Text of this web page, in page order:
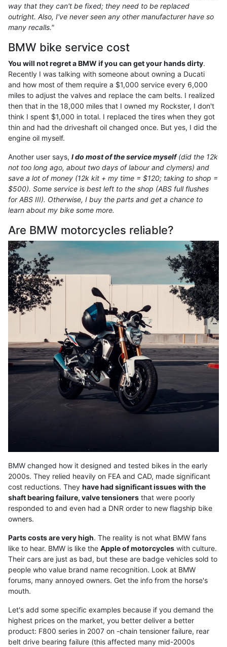
way that they can't be fixed; they need to be replaced
outright. Also, I've never seen any other manufacturer have so
many recalls."
BMW bike service cost
You will not regret a BMW if you can get your hands dirty.
Recently I was talking with someone about owning a Ducati
and how most of them require a $1,000 service every 6,000
miles to adjust the valves and replace the cam belts. I realized
then that in the 18,000 miles that I owned my Rockster, I don't
think I spent $1,000 in total. I replaced the tires when they got
thin and had the driveshaft oil changed once. But yes, I did the
engine oil myself.
Another user says, I do most of the service myself(did the 12k
not too long ago, about two days of labour and clymers) and
save a lot of money (12k kit + my time = $120; taking to shop =
$500). Some service is best left to the shop (ABS full flushes
for ABS III). Otherwise, I buy the parts and get a chance to
learn about my bike some more.
Are BMW motorcycles reliable?
BMW changed how it designed and tested bikes in the early
2000s. They relied heavily on FEA and CAD, made significant
cost reductions. They have had significant issues with the
shaft bearing failure, valve tensioners that were poorly
responded to and even had a DNR order to new flagship bike
owners.
Parts costs are very high. The reality is not what BMW fans
like to hear. BMW is like the Apple of motorcycles with culture.
Their cars are just as bad, but these are badge vehicles sold to
people who value brand name recognition. Look at BMW
forums, many annoyed owners. Get the info from the horse's
mouth.
Let's add some specific examples because if you demand the
highest prices on the market, you better deliver a better
product: F800 series in 2007 on -chain tensioner failure, rear
belt drive bearing failure (this affected many mid-2000s